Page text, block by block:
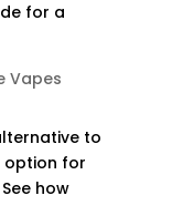
for a
Vapes
to
option for
how